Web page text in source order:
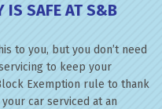
IS SAFE AT S&B
to you, but you don’t need
to keep your
Exemption rule to thank
car serviced at an